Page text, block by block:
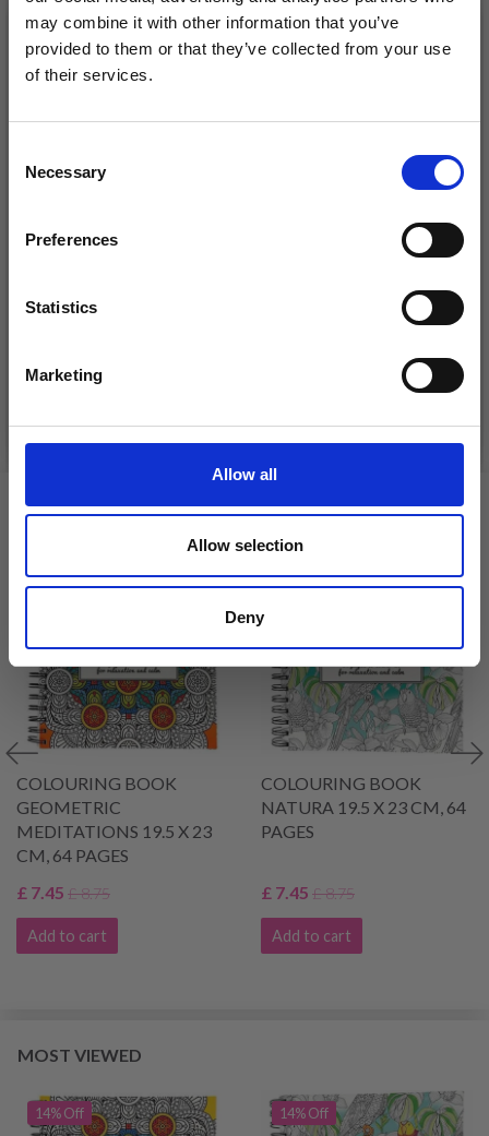
may combine it with other information that you’ve
provided to them or that they’ve collected from your use
of their services.
Selection
Necessary
Preferences
Statistics
Marketing
Allow all
Allow selection
Deny
DROPS BELLE
See all options
26%Off
£ 4.30
31/08/2026
See all options
VIEWED BY OTHERS
COLOURING BOOK
GEOMETRIC
MEDITATIONS 19.5 X 23
CM, 64 PAGES
£ 7.45 £ 8.75
Add to cart
COLOURING BOOK
NATURA 19.5 X 23 CM, 64
PAGES
£ 7.45 £ 8.75
Add to cart
MOST VIEWED
14% Off 14% Off
Save up to 50%
Receive our free newsletter and get